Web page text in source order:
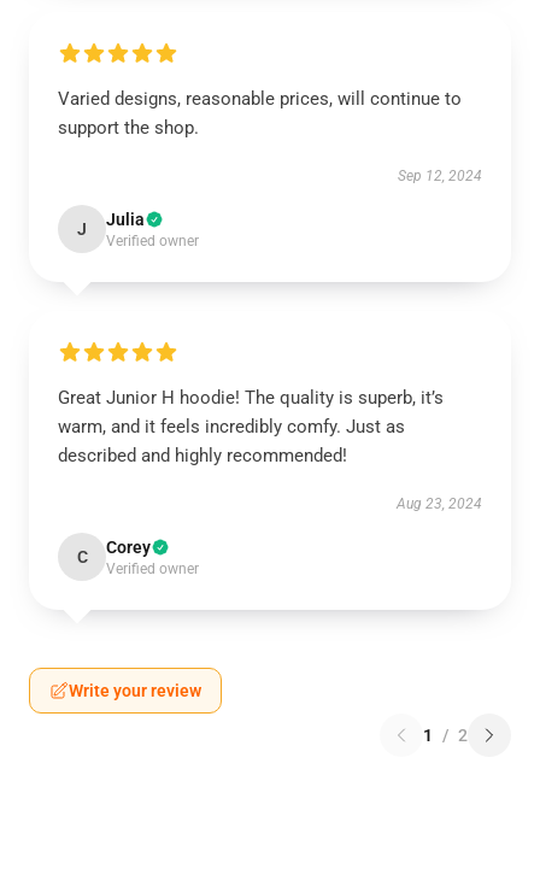
Varied designs, reasonable prices, will continue to
support the shop.
Sep 12, 2024
J Julia
Verified owner
Great Junior H hoodie! The quality is superb, it’s
warm, and it feels incredibly comfy. Just as
described and highly recommended!
Aug 23, 2024
C Corey
Verified owner
Write your review
1 / 2